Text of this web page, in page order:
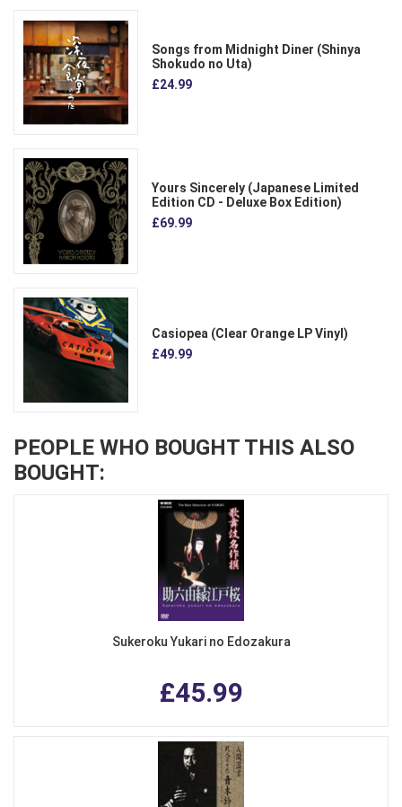
Songs from Midnight Diner (Shinya
Shokudo no Uta)
£24.99
Yours Sincerely (Japanese Limited
Edition CD - Deluxe Box Edition)
£69.99
Casiopea (Clear Orange LP Vinyl)
£49.99
PEOPLE WHO BOUGHT THIS ALSO
BOUGHT:
Sukeroku Yukari no Edozakura
£45.99